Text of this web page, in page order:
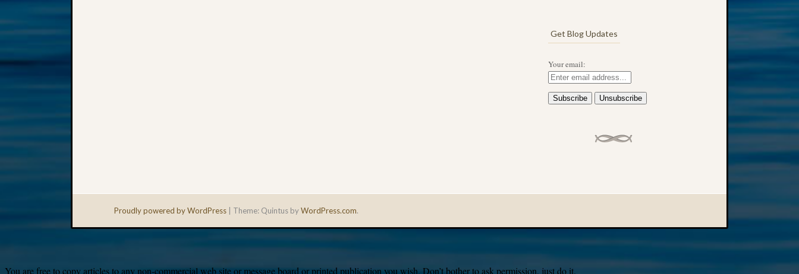
Get Blog Updates
Your email:
Proudly powered by WordPress Theme: Quintus byWordPress.com.
You are free to copy articles to any non-commercial web site or message board or printed publication you wish. Don’t bother to ask permission, just do it.